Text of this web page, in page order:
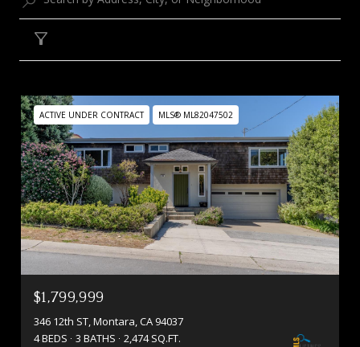
ACTIVE UNDER CONTRACT MLS® ML82047502
$1,799,999
346 12th ST, Montara, CA 94037
4 BEDS
3 BATHS 2,474 SQ.FT.